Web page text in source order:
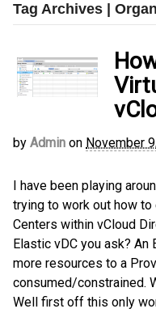
Tag Archives |
by Admin on November
I have been playing
trying to work out how to
Centers within vCloud
Elastic vDC you ask?
more resources to a
consumed/constrained.
Well first off this only